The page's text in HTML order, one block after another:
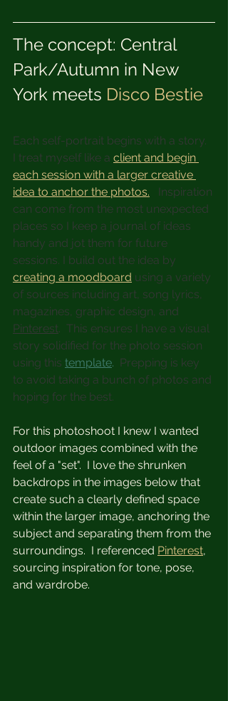
The concept: Central
Park/Autumn in New
York meets Disco Bestie
Each self-portrait begins with a story.
I treat myself like a client and begin
each session with a larger creative
idea to anchor the photos.
   Inspiration
can come from the most unexpected
places so I keep a journal of ideas
handy and jot them for future
sessions. I build out the idea by
creating a moodboard using a variety
of sources including art, song lyrics,
magazines, graphic design, and
Pinterest.  This ensures I have a visual
story solidified for the photo session
using this template. Prepping is key
to avoid taking a bunch of photos and
hoping for the best.
For this photoshoot I knew I wanted
outdoor images combined with the
feel of a "set".  I love the shrunken
backdrops in the images below that
create such a clearly defined space
within the larger image, anchoring the
subject and separating them from the
surroundings.  I referenced Pinterest,
sourcing inspiration for tone, pose,
and wardrobe.